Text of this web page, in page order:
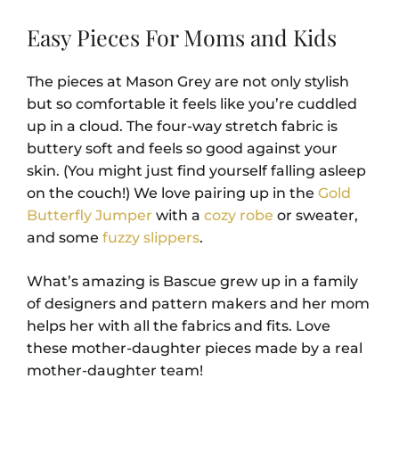
Easy Pieces For Moms and Kids
The pieces at Mason Grey are not only stylish
but so comfortable it feels like you’re cuddled
up in a cloud. The four-way stretch fabric is
buttery soft and feels so good against your
skin. (You might just find yourself falling asleep
on the couch!) We love pairing up in the Gold
Butterfly Jumper with a cozy robe or sweater,
and some fuzzy slippers.
What’s amazing is Bascue grew up in a family
of designers and pattern makers and her mom
helps her with all the fabrics and fits. Love
these mother-daughter pieces made by a real
mother-daughter team!